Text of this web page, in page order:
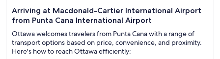
Arriving at Macdonald-Cartier International Airport
from Punta Cana International Airport
Ottawa welcomes travelers from Punta Cana with a range of
transport options based on price, convenience, and proximity.
Here's how to reach Ottawa efficiently: